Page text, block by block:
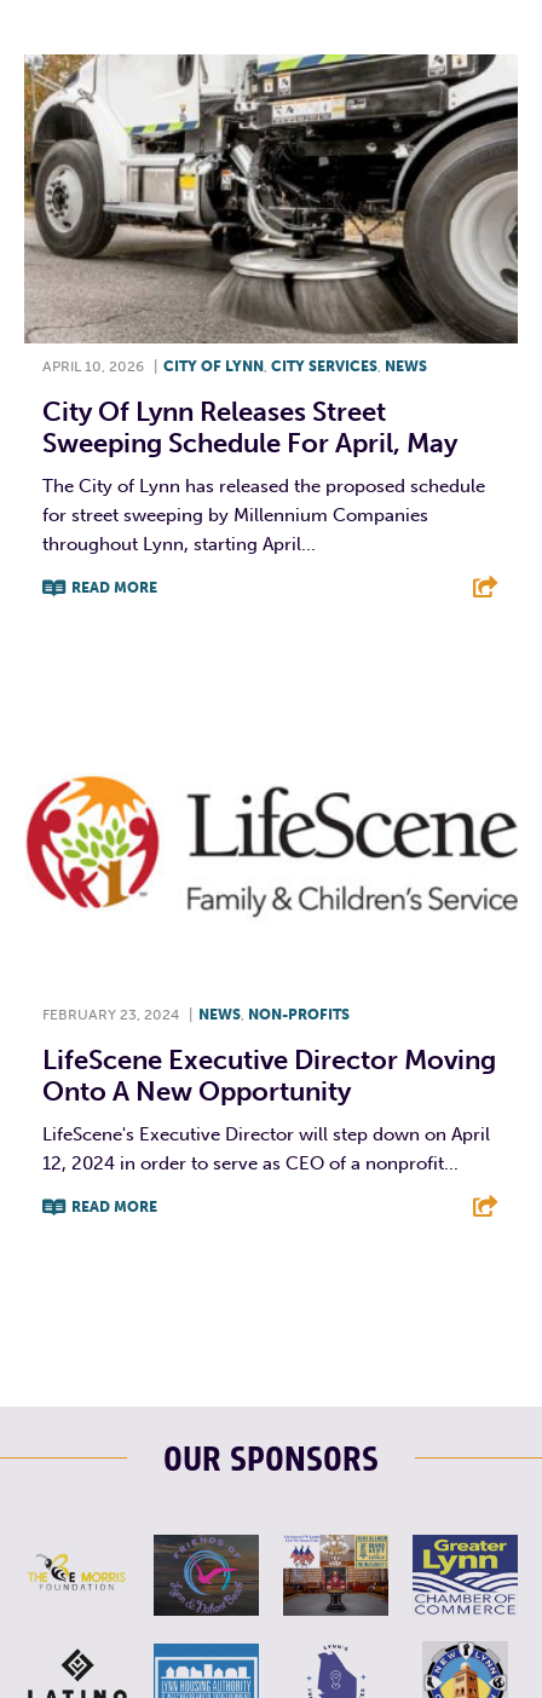
APRIL 10, 2026 CITY OF LYNN , CITY SERVICES, NEWS
City Of Lynn Releases Street
Sweeping Schedule For April, May
The City of Lynn has released the proposed schedule
for street sweeping by Millennium Companies
throughout Lynn, starting April...
READ MORE
FEBRUARY 23, 2024 NEWS NON-PROFITS
LifeScene Executive Director Moving
Onto A New Opportunity
LifeScene's Executive Director will step down on April
12, 2024 in order to serve as CEO of a nonprofit...
READ MORE
OUR SPONSORS